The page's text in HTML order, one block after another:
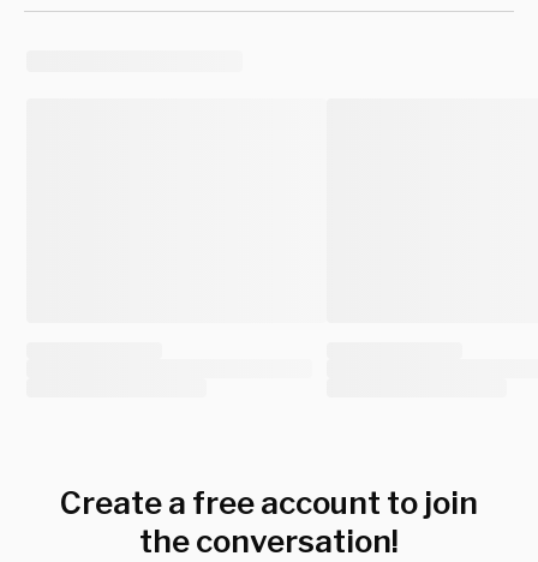
Create a free account to join
the conversation!